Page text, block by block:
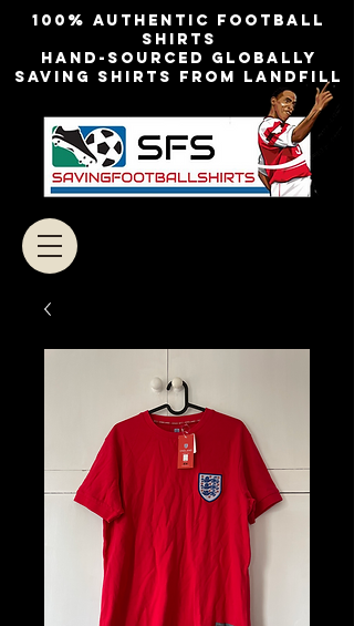
100% authentic football
shirts
Hand-sourced globally
Saving shirts from landfill